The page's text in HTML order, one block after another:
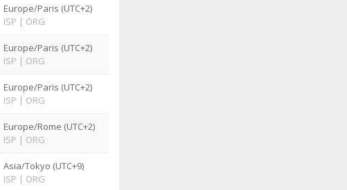
Europe/Paris (UTC+2)
ISP | ORG
Europe/Paris (UTC+2)
ISP | ORG
Europe/Paris (UTC+2)
ISP | ORG
Europe/Rome (UTC+2)
ISP | ORG
Asia/Tokyo (UTC+9)
ISP | ORG